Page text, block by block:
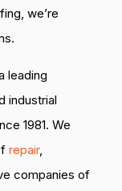
we’re
leading
industrial
1981. We
repair,
companies of